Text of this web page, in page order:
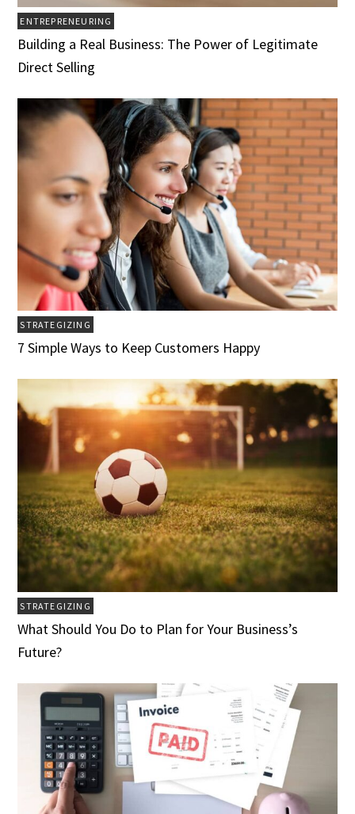
ENTREPRENEURING
Building a Real Business: The Power of Legitimate
Direct Selling
STRATEGIZING
7 Simple Ways to Keep Customers Happy
STRATEGIZING
What Should You Do to Plan for Your Business’s
Future?